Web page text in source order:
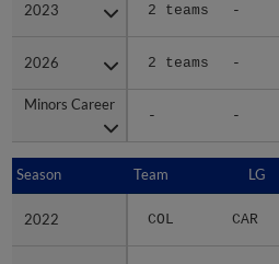
2023 2 teams -
2026 2 teams -
Minors Career
- -
2023
2026
Minors Career
Season Team LG
2022 COL CAR
Season
2022